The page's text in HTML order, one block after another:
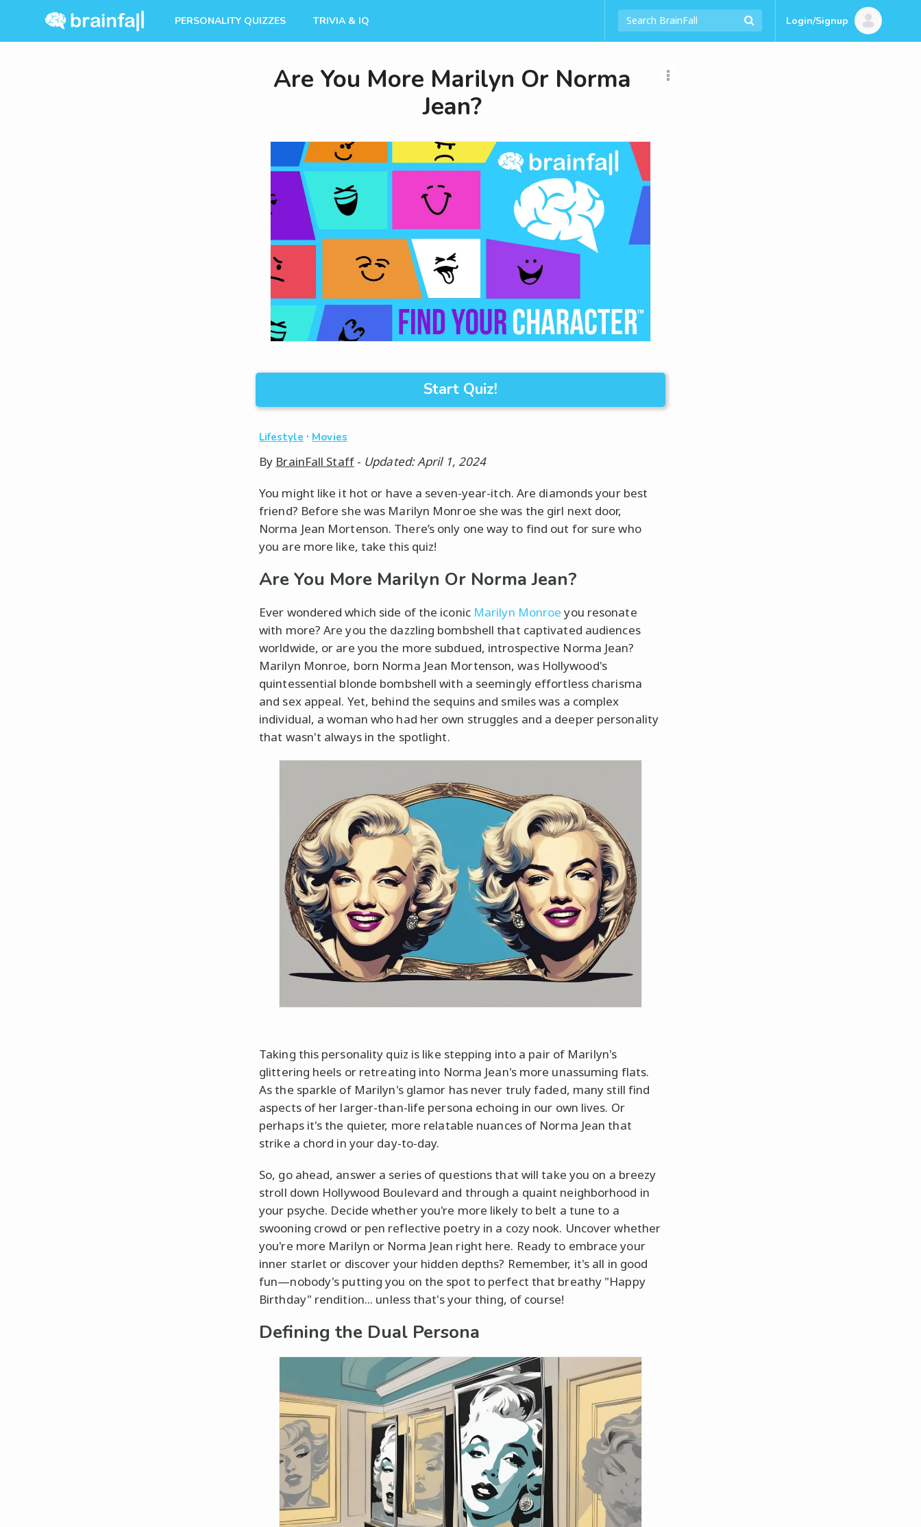
PERSONALITY QUIZZES TRIVIA & IQ Login/Signup
Are You More Marilyn Or Norma
Jean?
Start Quiz!
Lifestyle · Movies
By BrainFall Staff- Updated: April 1, 2024
You might like it hot or have a seven-year-itch. Are diamonds your best
friend? Before she was Marilyn Monroe she was the girl next door,
Norma Jean Mortenson. There’s only one way to find out for sure who
you are more like, take this quiz!
Are You More Marilyn Or Norma Jean?
Ever wondered which side of the iconic Marilyn Monroe you resonate
with more? Are you the dazzling bombshell that captivated audiences
worldwide, or are you the more subdued, introspective Norma Jean?
Marilyn Monroe, born Norma Jean Mortenson, was Hollywood's
quintessential blonde bombshell with a seemingly effortless charisma
and sex appeal. Yet, behind the sequins and smiles was a complex
individual, a woman who had her own struggles and a deeper personality
that wasn't always in the spotlight.
Taking this personality quiz is like stepping into a pair of Marilyn's
glittering heels or retreating into Norma Jean's more unassuming flats.
As the sparkle of Marilyn's glamor has never truly faded, many still find
aspects of her larger-than-life persona echoing in our own lives. Or
perhaps it's the quieter, more relatable nuances of Norma Jean that
strike a chord in your day-to-day.
So, go ahead, answer a series of questions that will take you on a breezy
stroll down Hollywood Boulevard and through a quaint neighborhood in
your psyche. Decide whether you're more likely to belt a tune to a
swooning crowd or pen reflective poetry in a cozy nook. Uncover whether
you're more Marilyn or Norma Jean right here. Ready to embrace your
inner starlet or discover your hidden depths? Remember, it's all in good
fun—nobody's putting you on the spot to perfect that breathy "Happy
Birthday" rendition... unless that's your thing, of course!
Defining the Dual Persona